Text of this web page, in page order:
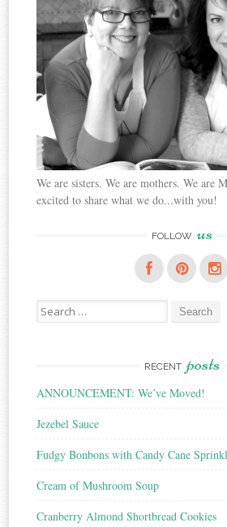
We are sisters. We are mothers. We are
excited to share what we do...with you!
FOLLOW us
Search
for:
RECENT posts
ANNOUNCEMENT: We’ve Moved!
Jezebel Sauce
Fudgy Bonbons with Candy Cane
Cream of Mushroom Soup
Cranberry Almond Shortbread Cookies